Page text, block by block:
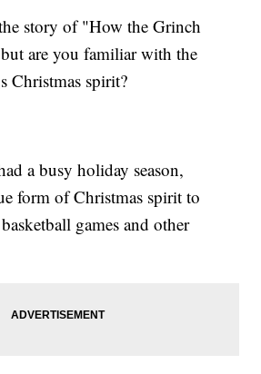
story of "How the Grinch
are you familiar with the
Christmas spirit?
a busy holiday season,
form of Christmas spirit to
games and other